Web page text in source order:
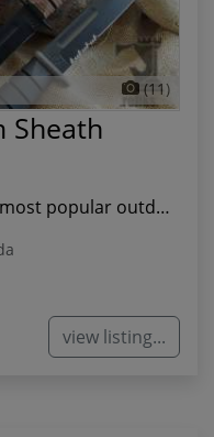
(11)
Sheath
The Dual Carry is one of the most popular outdo...
view listing...